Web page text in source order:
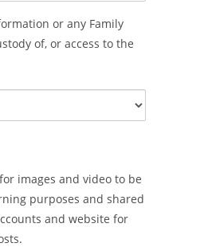
or any Family
of, or access to the
images and video to be
purposes and shared
and website for